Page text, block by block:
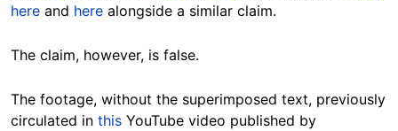
here and here alongside a similar claim.
The claim, however, is false.
The footage, without the superimposed text, previously
circulated in this YouTube video published by